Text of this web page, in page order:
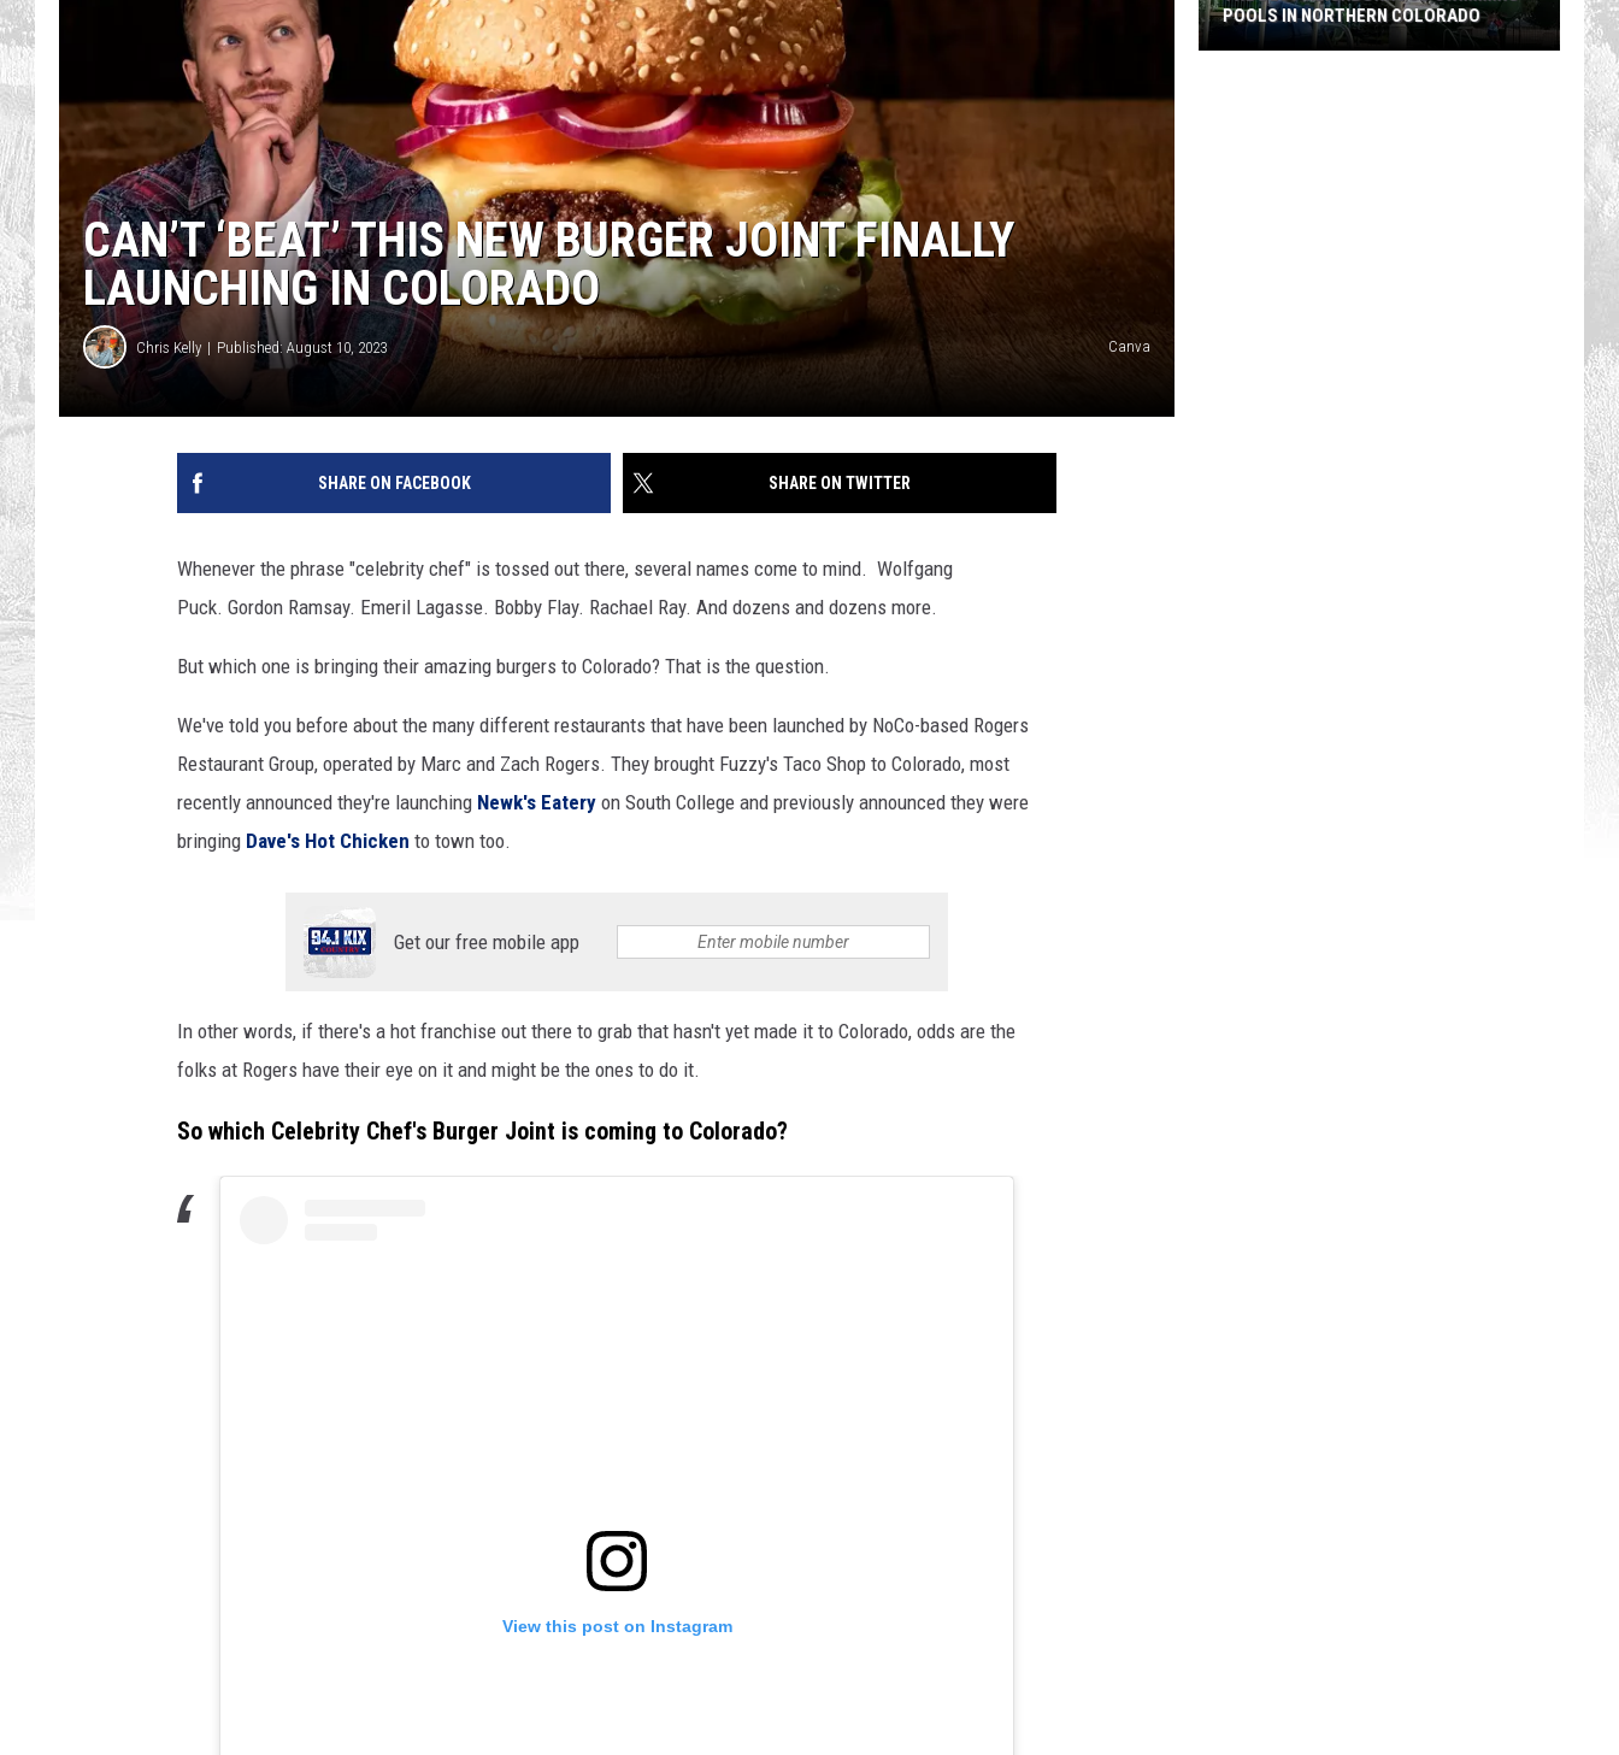
CAN’T ‘BEAT’ THIS NEW BURGER JOINT FINALLY
LAUNCHING IN COLORADO
Chris Kelly Published: August 10, 2023 Canva
SHARE ON FACEBOOK SHARE ON TWITTER
Whenever the phrase "celebrity chef" is tossed out there, several names come to mind. Wolfgang
Puck. Gordon Ramsay. Emeril Lagasse. Bobby Flay. Rachael Ray. And dozens and dozens more.
But which one is bringing their amazing burgers to Colorado? That is the question.
We've told you before about the many different restaurants that have been launched by NoCo-based Rogers
Restaurant Group, operated by Marc and Zach Rogers. They brought Fuzzy's Taco Shop to Colorado, most
recently announced they're launching Newk's Eatery on South College and previously announced they were
bringing Dave's Hot Chicken to town too.
Get our free mobile app
In other words, if there's a hot franchise out there to grab that hasn't yet made it to Colorado, odds are the
folks at Rogers have their eye on it and might be the ones to do it.
So which Celebrity Chef's Burger Joint is coming to Colorado?
View this post on Instagram
POOLS IN NORTHERN COLORADO